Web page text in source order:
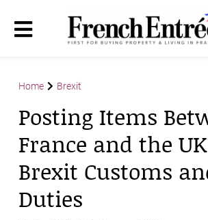
Home Brexit
Posting Items
France and the
Brexit Customs
Duties